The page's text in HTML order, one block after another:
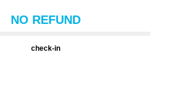
NO REFUND
check-in